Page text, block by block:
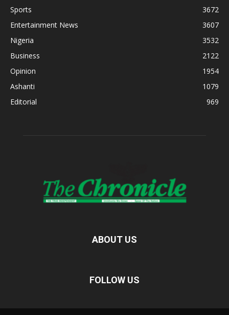
Sports
3672
Entertainment News
3607
Nigeria
3532
Business
2122
Opinion
1954
Ashanti
1079
Editorial
969
ABOUT US
FOLLOW US